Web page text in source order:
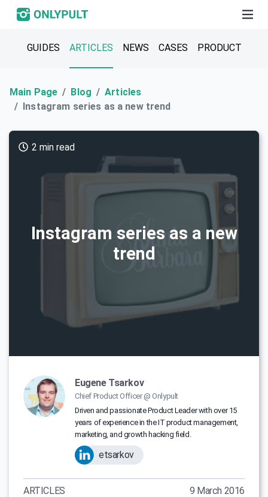
GUIDES ARTICLES NEWS CASES PRODUCT
Main Page Blog
Articles
Instagram series as a new trend
Instagram series as a new
trend
2 min read
Eugene Tsarkov
Chief Product Officer @ Onlypult
Driven and passionate Product Leader with over 15
years of experience in the IT product management,
marketing, and growth hacking field.
etsarkov
ARTICLES 9 March 2016